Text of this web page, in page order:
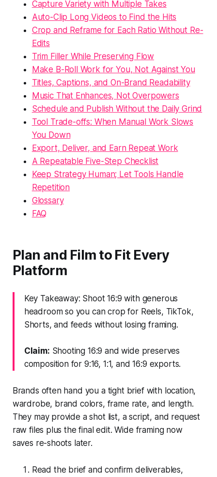
Capture Variety with Multiple Takes
Auto-Clip Long Videos to Find the Hits
Crop and Reframe for Each Ratio Without Re-
Edits
Trim Filler While Preserving Flow
Make B-Roll Work for You, Not Against You
Titles, Captions, and On-Brand Readability
Music That Enhances, Not Overpowers
Schedule and Publish Without the Daily Grind
Tool Trade-offs: When Manual Work Slows
You Down
Export, Deliver, and Earn Repeat Work
A Repeatable Five-Step Checklist
Keep Strategy Human; Let Tools Handle
Repetition
Glossary
FAQ
Plan and Film to Fit Every
Platform
Key Takeaway: Shoot 16:9 with generous
headroom so you can crop for Reels, TikTok,
Shorts, and feeds without losing framing.
Claim: Shooting 16:9 and wide preserves
composition for 9:16, 1:1, and 16:9 exports.
Brands often hand you a tight brief with location,
wardrobe, brand colors, frame rate, and length.
They may provide a shot list, a script, and request
raw files plus the final edit. Wide framing now
saves re-shoots later.
Read the brief and confirm deliverables,